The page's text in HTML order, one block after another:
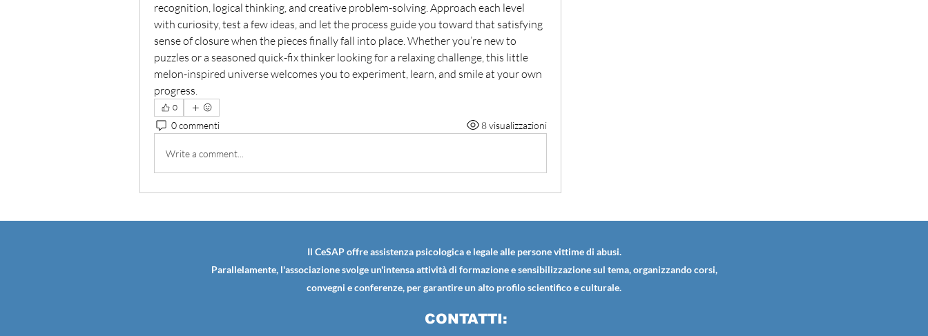
recognition, logical thinking, and creative problem-solving. Approach each level
with curiosity, test a few ideas, and let the process guide you toward that satisfying
sense of closure when the pieces finally fall into place. Whether you’re new to
puzzles or a seasoned quick-fix thinker looking for a relaxing challenge, this little
melon-inspired universe welcomes you to experiment, learn, and smile at your own
progress.
0
0 commenti 8 visualizzazioni
Write a comment...
Il CeSAP offre assistenza psicologica e legale alle persone vittime di abusi.
Parallelamente, l'associazione svolge un'intensa attività di formazione e sensibilizzazione sul tema, organizzando corsi,
convegni e conferenze, per garantire un alto profilo scientifico e culturale.
CONTATTI: